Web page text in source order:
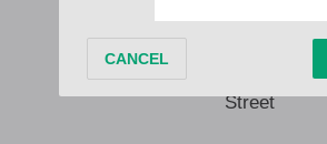
Oi, don’t you know skengs
Gun man alone mek gyak
Street